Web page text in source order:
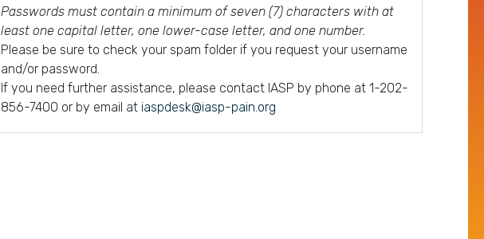
Passwords must contain a minimum of seven (7) characters with at
least one capital letter, one lower-case letter, and one number.
Please be sure to check your spam folder if you request your username
and/or password.
If you need further assistance, please contact IASP by phone at 1-202-
856-7400 or by email at iaspdesk@iasp-pain.org